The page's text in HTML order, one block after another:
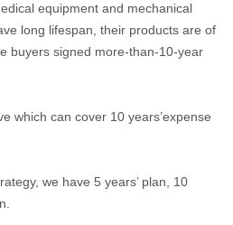
equipment and mechanical
long lifespan, their products are of
buyers signed more-than-10-year
which can cover 10 years’expense
we have 5 years’ plan, 10